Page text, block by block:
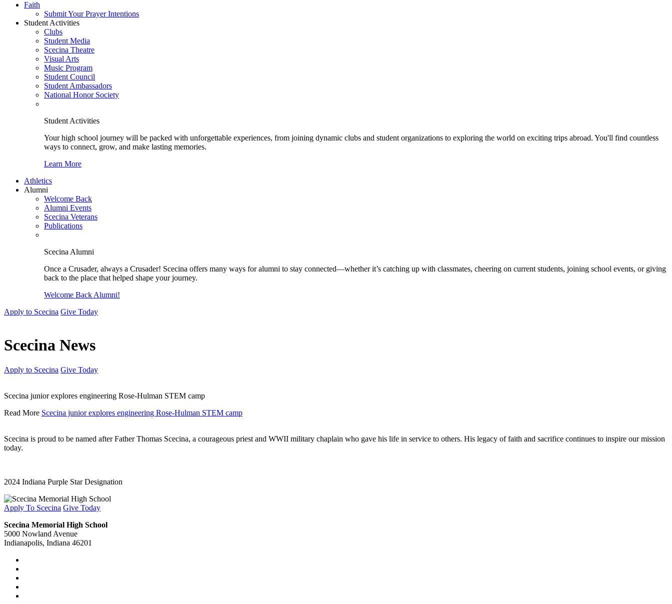
Faith
Submit Your Prayer Intentions
Student Activities
Clubs
Student Media
Scecina Theatre
Visual Arts
Music Program
Student Council
Student Ambassadors
National Honor Society
Student Activities
Your high school journey will be packed with unforgettable experiences, from joining dynamic clubs and student organizations to exploring the world on exciting trips abroad. You'll find countless
ways to connect, grow, and make lasting memories.
Learn More
Athletics
Alumni
Welcome Back
Alumni Events
Scecina Veterans
Publications
Scecina Alumni
Once a Crusader, always a Crusader! Scecina offers many ways for alumni to stay connected—whether it’s catching up with classmates, cheering on current students, joining school events, or giving
back to the place that helped shape your journey.
Welcome Back Alumni!
Apply to Scecina Give Today
Scecina News
Apply to Scecina Give Today
Scecina junior explores engineering Rose-Hulman STEM camp
Read More Scecina junior explores engineering Rose-Hulman STEM camp
Scecina is proud to be named after Father Thomas Scecina, a courageous priest and WWII military chaplain who gave his life in service to others. His legacy of faith and sacrifice continues to inspire our mission
today.
2024 Indiana Purple Star Designation
Apply To Scecina Give Today
Scecina Memorial High School
5000 Nowland Avenue
Indianapolis, Indiana 46201